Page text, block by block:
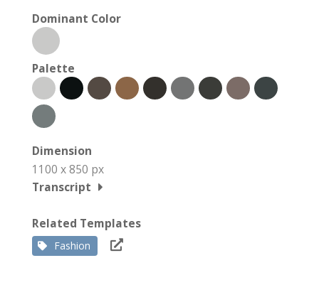
Dominant Color
Palette
Dimension
1100 x 850 px
Transcript
Related Templates
Fashion